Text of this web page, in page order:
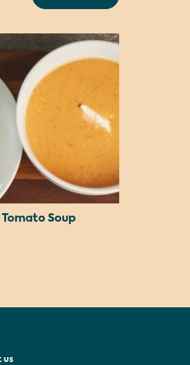
Tomato Soup
us